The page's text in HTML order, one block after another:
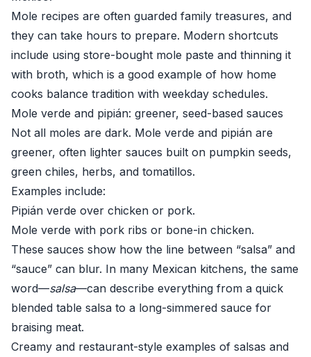
Mole recipes are often guarded family treasures, and
they can take hours to prepare. Modern shortcuts
include using store-bought mole paste and thinning it
with broth, which is a good example of how home
cooks balance tradition with weekday schedules.
Mole verde and pipián: greener, seed-based sauces
Not all moles are dark. Mole verde and pipián are
greener, often lighter sauces built on pumpkin seeds,
green chiles, herbs, and tomatillos.
Examples include:
Pipián verde over chicken or pork.
Mole verde with pork ribs or bone-in chicken.
These sauces show how the line between “salsa” and
“sauce” can blur. In many Mexican kitchens, the same
word—salsa—can describe everything from a quick
blended table salsa to a long-simmered sauce for
braising meat.
Creamy and restaurant-style examples of salsas and